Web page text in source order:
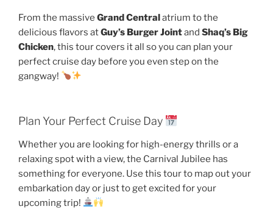
From the massive Grand Centralatrium to the
delicious flavors atGuy’s Burger Jointand Shaq’s Big
Chicken, this tour covers it all so you can plan your
perfect cruise day before you even step on the
gangway!
Plan Your Perfect Cruise Day
Whether you are looking for high-energy thrills or a
relaxing spot with a view, the Carnival Jubilee has
something for everyone. Use this tour to map out your
embarkation day or just to get excited for your
upcoming trip!